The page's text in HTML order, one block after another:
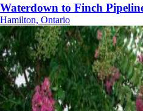
Waterdown to Finch
Hamilton, Ontario